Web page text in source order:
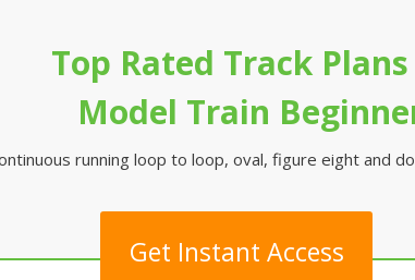
Top Rated Track
Model Train
running loop to loop, oval, figure eight and
Get Instant Access